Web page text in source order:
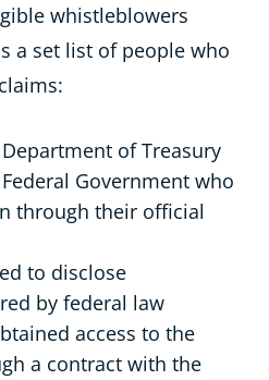
whistleblowers
a set list of people who
of Treasury
Government who
through their official
to disclose
by federal law
access to the
a contract with the